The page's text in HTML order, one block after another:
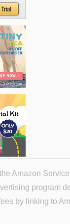
Amazon
program
by linking to